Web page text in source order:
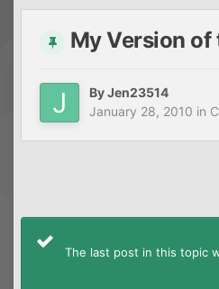
My Version of
ByJen23514
January 28, 2010 in
The last post in this topic